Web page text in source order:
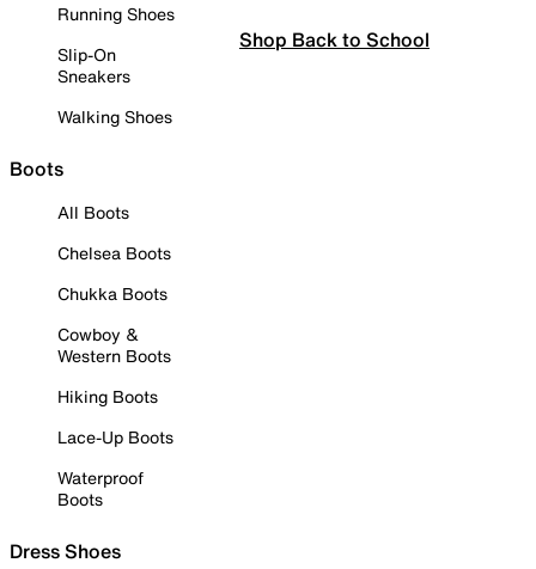
Running Shoes
Slip-On
Sneakers
Walking Shoes
Boots
All Boots
Chelsea Boots
Chukka Boots
Cowboy &
Western Boots
Hiking Boots
Lace-Up Boots
Waterproof
Boots
Dress Shoes
Shop Back to School